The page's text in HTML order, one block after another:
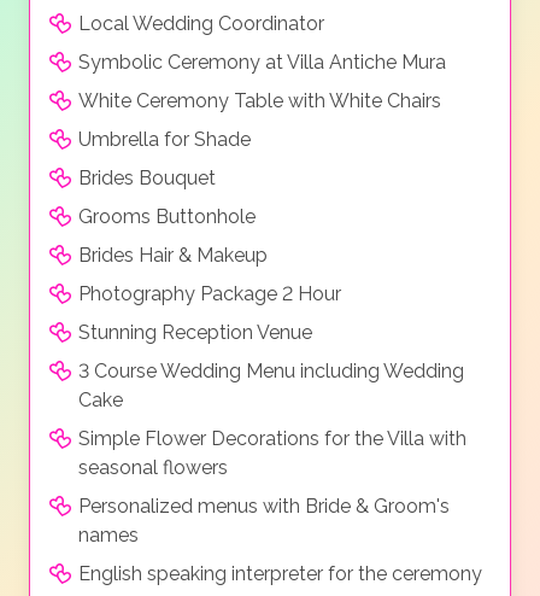
Local Wedding Coordinator
Symbolic Ceremony at Villa Antiche Mura
White Ceremony Table with White Chairs
Umbrella for Shade
Brides Bouquet
Grooms Buttonhole
Brides Hair & Makeup
Photography Package 2 Hour
Stunning Reception Venue
3 Course Wedding Menu including Wedding
Cake
Simple Flower Decorations for the Villa with
seasonal flowers
Personalized menus with Bride & Groom's
names
English speaking interpreter for the ceremony